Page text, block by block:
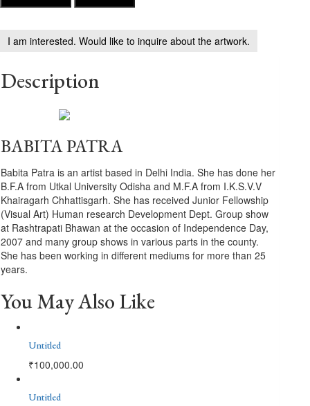
I am interested. Would like to inquire about the artwork.
Description
BABITA PATRA
Babita Patra is an artist based in Delhi India. She has done her
B.F.A from Utkal University Odisha and M.F.A from I.K.S.V.V
Khairagarh Chhattisgarh. She has received Junior Fellowship
(Visual Art) Human research Development Dept. Group show
at Rashtrapati Bhawan at the occasion of Independence Day,
2007 and many group shows in various parts in the county.
She has been working in different mediums for more than 25
years.
You May Also Like
Untitled
₹100,000.00
Untitled